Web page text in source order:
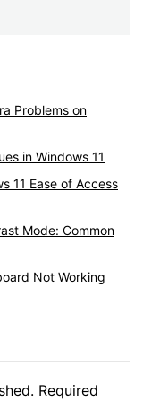
Problems on
in Windows 11
11 Ease of Access
Mode: Common
Not Working
Required